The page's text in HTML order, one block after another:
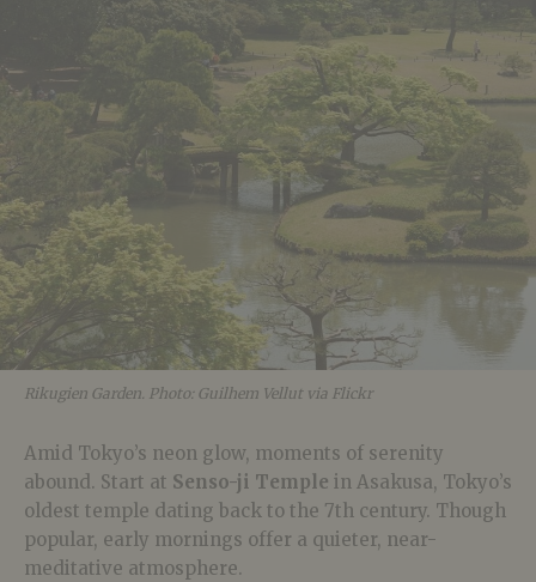
Rikugien Garden. Photo: Guilhem Vellut via Flickr
Amid Tokyo’s neon glow, moments of serenity
abound. Start at Senso-ji Temple in Asakusa, Tokyo’s
oldest temple dating back to the 7th century. Though
popular, early mornings offer a quieter, near-
meditative atmosphere.